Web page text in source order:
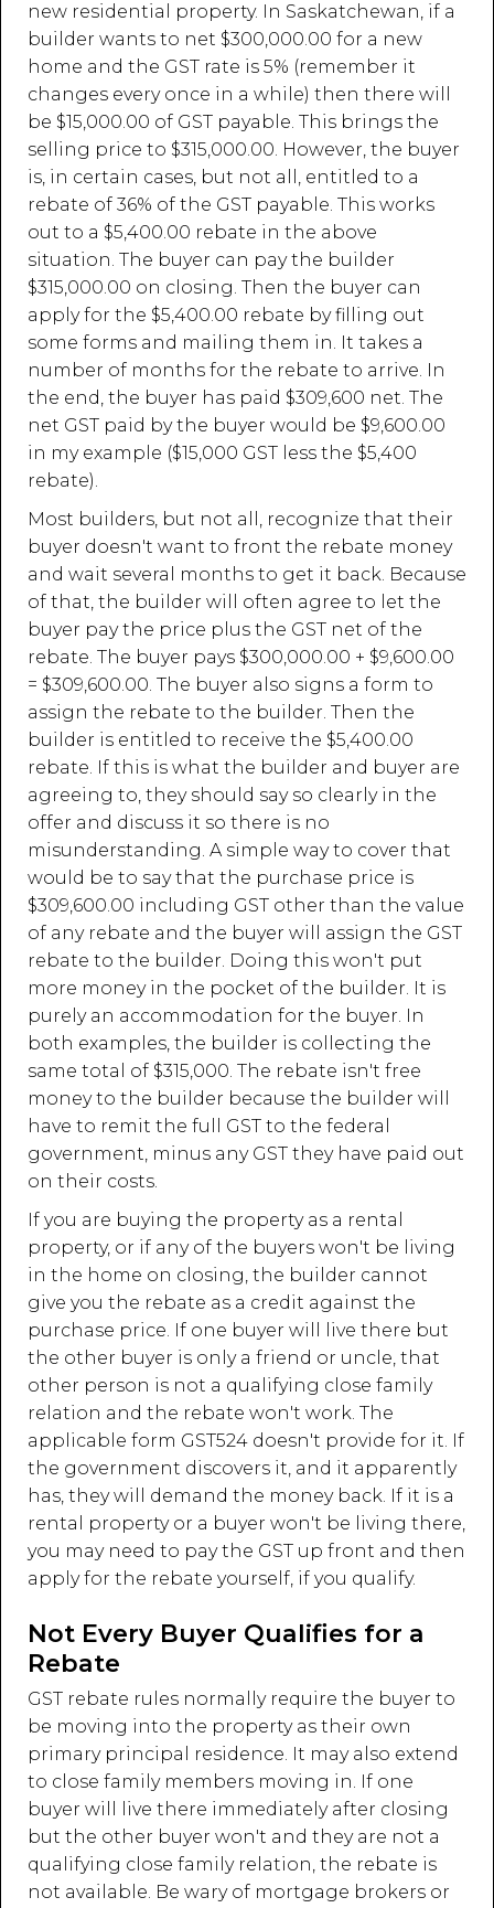
new residential property. In Saskatchewan, if a
builder wants to net $300,000.00 for a new
home and the GST rate is 5% (remember it
changes every once in a while) then there will
be $15,000.00 of GST payable. This brings the
selling price to $315,000.00. However, the buyer
is, in certain cases, but not all, entitled to a
rebate of 36% of the GST payable. This works
out to a $5,400.00 rebate in the above
situation. The buyer can pay the builder
$315,000.00 on closing. Then the buyer can
apply for the $5,400.00 rebate by filling out
some forms and mailing them in. It takes a
number of months for the rebate to arrive. In
the end, the buyer has paid $309,600 net. The
net GST paid by the buyer would be $9,600.00
in my example ($15,000 GST less the $5,400
rebate).
Most builders, but not all, recognize that their
buyer doesn't want to front the rebate money
and wait several months to get it back. Because
of that, the builder will often agree to let the
buyer pay the price plus the GST net of the
rebate. The buyer pays $300,000.00 + $9,600.00
= $309,600.00. The buyer also signs a form to
assign the rebate to the builder. Then the
builder is entitled to receive the $5,400.00
rebate. If this is what the builder and buyer are
agreeing to, they should say so clearly in the
offer and discuss it so there is no
misunderstanding. A simple way to cover that
would be to say that the purchase price is
$309,600.00 including GST other than the value
of any rebate and the buyer will assign the GST
rebate to the builder. Doing this won't put
more money in the pocket of the builder. It is
purely an accommodation for the buyer. In
both examples, the builder is collecting the
same total of $315,000. The rebate isn't free
money to the builder because the builder will
have to remit the full GST to the federal
government, minus any GST they have paid out
on their costs.
If you are buying the property as a rental
property, or if any of the buyers won't be living
in the home on closing, the builder cannot
give you the rebate as a credit against the
purchase price. If one buyer will live there but
the other buyer is only a friend or uncle, that
other person is not a qualifying close family
relation and the rebate won't work. The
applicable form GST524 doesn't provide for it. If
the government discovers it, and it apparently
has, they will demand the money back. If it is a
rental property or a buyer won't be living there,
you may need to pay the GST up front and then
apply for the rebate yourself, if you qualify.
Not Every Buyer Qualifies for a
Rebate
GST rebate rules normally require the buyer to
be moving into the property as their own
primary principal residence. It may also extend
to close family members moving in. If one
buyer will live there immediately after closing
but the other buyer won't and they are not a
qualifying close family relation, the rebate is
not available. Be wary of mortgage brokers or